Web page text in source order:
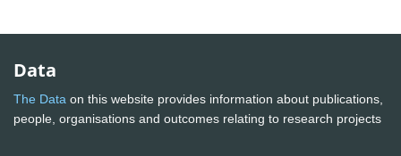
Data
The Data on this website provides information about publications,
people, organisations and outcomes relating to research projects